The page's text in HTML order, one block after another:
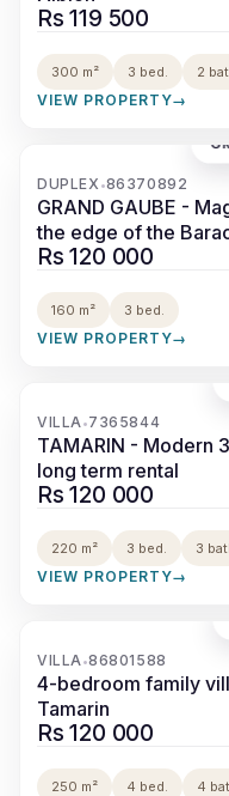
Rs 119 500
300 m² 3 bed. 2
VIEW PROPERTY→
DUPLEX •86370892
GRAND GAUBE -
the edge of the
Rs 120 000
160 m² 3 bed.
VIEW PROPERTY→
VILLA •7365844
TAMARIN - Modern
long term rental
Rs 120 000
220 m² 3 bed. 3
VIEW PROPERTY→
VILLA •86801588
4-bedroom family
Tamarin
Rs 120 000
250 m² 4 bed. 4